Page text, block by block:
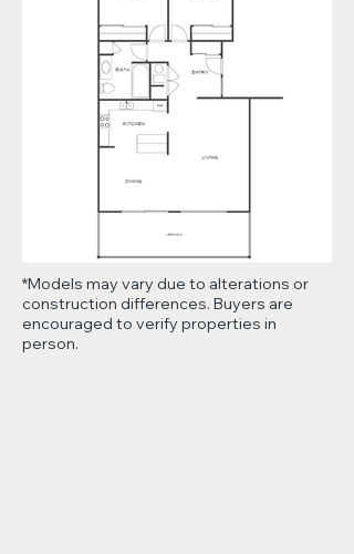
*Models may vary due to alterations or
construction differences. Buyers are
encouraged to verify properties in
person.